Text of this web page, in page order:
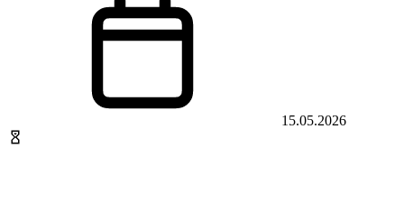
15.05.2026